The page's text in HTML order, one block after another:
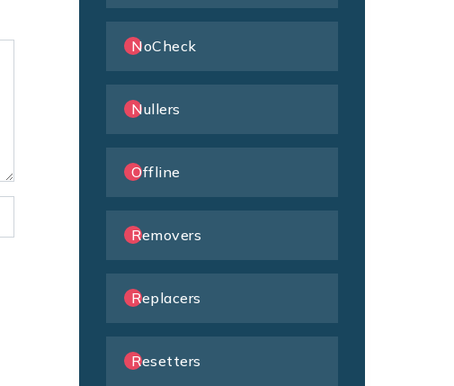
NoCheck
Nullers
Offline
Removers
Replacers
Resetters